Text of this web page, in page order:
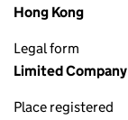
Hong Kong
Legal form
Limited Company
Place registered